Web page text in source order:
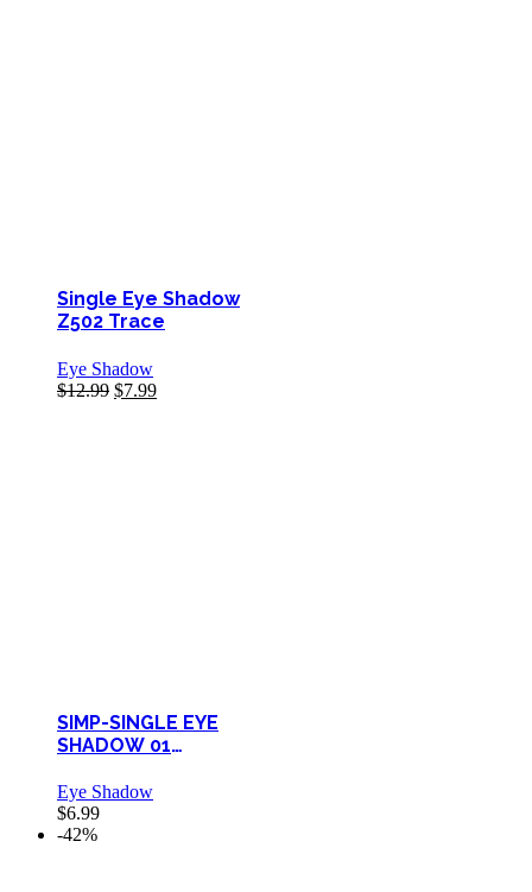
Single Eye Shadow
Z502 Trace
Eye Shadow
$12.99 $7.99
SIMP-SINGLE EYE
SHADOW 01
Eye Shadow
$6.99
-42%